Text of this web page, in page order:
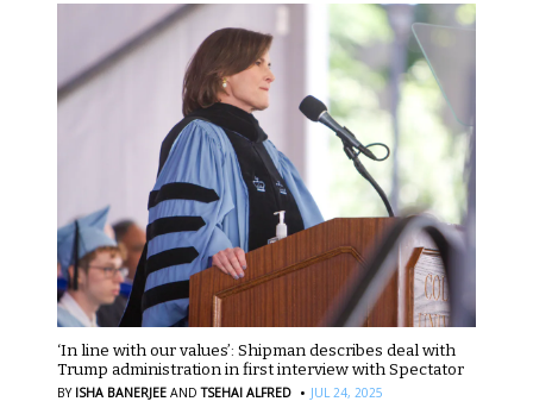
‘In line with our values’: Shipman describes deal with
Trump administration in first interview with Spectator
BY ISHA BANERJEE AND TSEHAI ALFRED · JUL 24, 2025